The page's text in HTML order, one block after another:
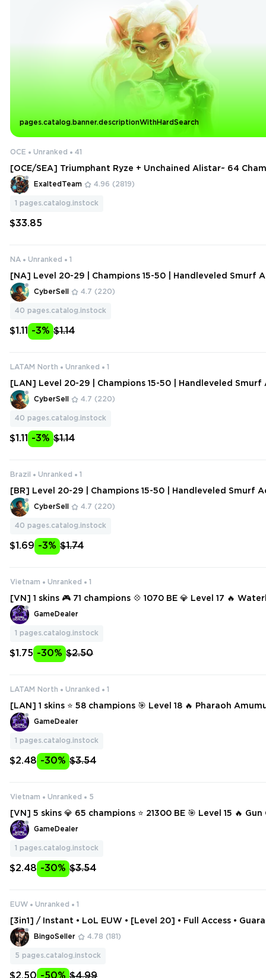
pages.catalog.banner.descriptionWithHardSearch
OCE Unranked 41
[OCE/SEA] Triumphant Ryze + Unchained Alistar~ 64
ns~ 5 Legendary+91 Icons ~ 10 Matches Played [Ranked
ExaltedTeam 4.96 (2819)
1 pages.catalog.instock
$33.85
NA Unranked 1
[NA] Level 20-29 | Champions 15-50 | Handleveled Smurf
ange Data
CyberSell 4.7 (220)
40 pages.catalog.instock
$1.11 -3% $1.14
LATAM North Unranked 1
[LAN] Level 20-29 | Champions 15-50 | Handleveled Smurf
hange Data
CyberSell 4.7 (220)
40 pages.catalog.instock
$1.11 -3% $1.14
Brazil Unranked 1
[BR] Level 20-29 | Champions 15-50 | Handleveled Smurf
ange Data
CyberSell 4.7 (220)
40 pages.catalog.instock
$1.69 -3% $1.74
Vietnam Unranked 1
[VN] 1 skins 🎮 71 champions 💠 1070 BE 💎 Level 17 🔥
tune
GameDealer
1 pages.catalog.instock
$1.75 -30% $2.50
LATAM North Unranked 1
[LAN] 1 skins ⭐ 58 champions 🎯 Level 18 🔥 Pharaoh
GameDealer
1 pages.catalog.instock
$2.48 -30% $3.54
Vietnam Unranked 5
[VN] 5 skins 💎 65 champions ⭐ 21300 BE 🎯 Level 15 🔥 Gun
ss Fortune 🔥 Inkshadow Lee Sin 🔥 Enchanted Galio 🔥
Blitzcrank
GameDealer
1 pages.catalog.instock
$2.48 -30% $3.54
EUW Unranked 1
[3in1] / Instant • LoL EUW • [Level 20] • Full Access •
tive • 2 Gifts
BingoSeller 4.78 (181)
5 pages.catalog.instock
$2.50 -50% $4.99